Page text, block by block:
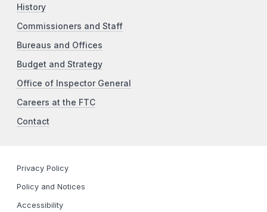
History
Commissioners and Staff
Bureaus and Offices
Budget and Strategy
Office of Inspector General
Careers at the FTC
Contact
Privacy Policy
Policy and Notices
Accessibility